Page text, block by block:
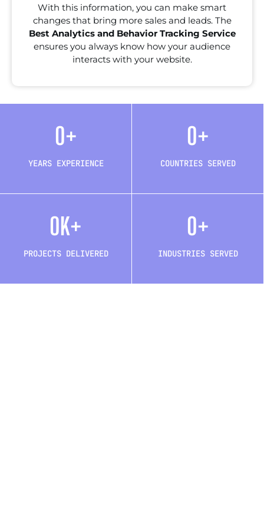
With this information, you can make smart
changes that bring more sales and leads. The
Best Analytics and Behavior Tracking Service
ensures you always know how your audience
interacts with your website.
YEARS EXPERIENCE
0+
COUNTRIES SERVED
0+
PROJECTS DELIVERED
0K+
INDUSTRIES SERVED
0+